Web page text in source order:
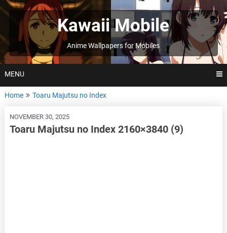
Skip
to
Kawaii Mobile
Anime Wallpapers for Mobiles
MENU
Home Toaru Majutsu no Index
NOVEMBER 30, 2025
Toaru Majutsu no Index 2160×3840 (9)